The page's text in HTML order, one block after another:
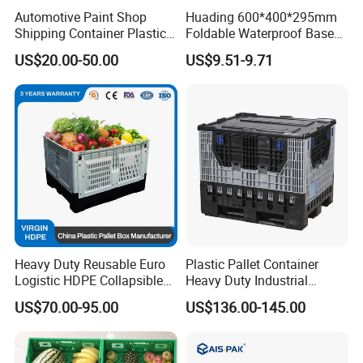
Automotive Paint Shop
Shipping Container Plastic
Products Storage Pallet Box
with Drip Catcher Channels
and Solvent-Resistant
Formulation
US$20.00-50.00
Huading 600*400*295mm
Foldable Waterproof Base
Nestable PP Plastic Crate
for Outdoor Balcony Plant
US$9.51-9.71
Heavy Duty Reusable Euro
Logistic HDPE Collapsible
Vegetable Fruit Storage
Pallet Boxes Agriculture
Transportation Vented
Plastic Containers
US$70.00-95.00
Plastic Pallet Container
Heavy Duty Industrial
Foldable Pallet Box for
Warehouse
US$136.00-145.00